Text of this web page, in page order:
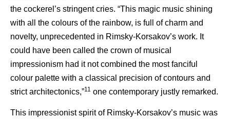
the cockerel’s stringent cries. “This magic music shining
with all the colours of the rainbow, is full of charm and
novelty, unprecedented in Rimsky-Korsakov’s work. It
could have been called the crown of musical
impressionism had it not combined the most fanciful
colour palette with a classical precision of contours and
strict architectonics,”11 one contemporary justly remarked.
This impressionist spirit of Rimsky-Korsakov’s music was